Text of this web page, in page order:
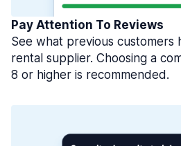
Pay Attention To Reviews
See what previous customers
rental supplier. Choosing a
8 or higher is recommended.